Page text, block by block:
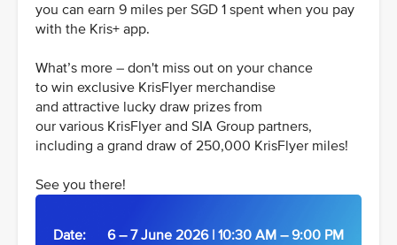
you can earn 9 miles per SGD 1 spent when you pay
with the Kris+ app.
What’s more – don't miss out on your chance
to win exclusive KrisFlyer merchandise
and attractive lucky draw prizes from
our various KrisFlyer and SIA Group partners,
including a grand draw of 250,000 KrisFlyer miles!
See you there!
Date: 6 – 7 June 2026 | 10:30 AM – 9:00 PM